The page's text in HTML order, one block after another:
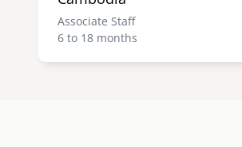
Associate Staff
6 to 18 months